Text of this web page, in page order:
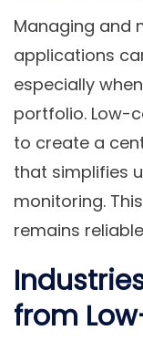
Managing and
applications
especially
portfolio. Low-
to create a
that simplifies
monitoring.
remains
from